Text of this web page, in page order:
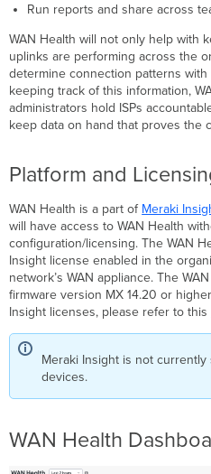
Uplink
Colors
Uplink
Type
Cellular
Download
ISP
Changing
a
single
uplink
Changing
multiple
uplinks
the
uplink
name
Uplink
Run reports and share across
WAN Health will not only help with
uplinks are performing across the
determine connection patterns
keeping track of this information,
administrators hold ISPs
keep data on hand that proves the
Platform and
WAN Health is a part of Meraki
will have access to WAN Health
configuration/licensing. The WAN
Insight license enabled in the
network’s WAN appliance. The
firmware version MX 14.20 or
Insight licenses, please refer to this
Meraki Insight is not
devices.
WAN Health